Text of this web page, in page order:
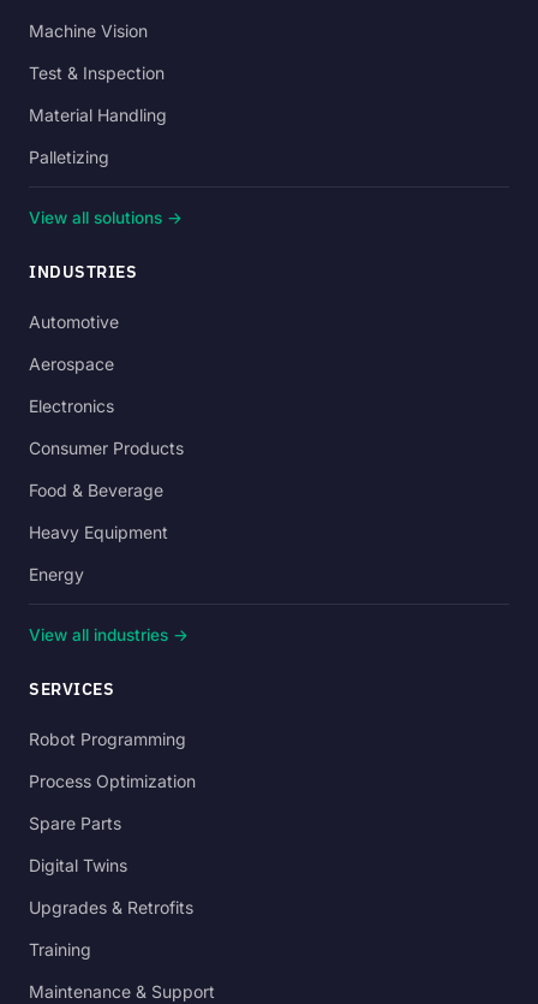
Machine Vision
Test & Inspection
Material Handling
Palletizing
View all solutions →
INDUSTRIES
Automotive
Aerospace
Electronics
Consumer Products
Food & Beverage
Heavy Equipment
Energy
View all industries →
SERVICES
Robot Programming
Process Optimization
Spare Parts
Digital Twins
Upgrades & Retrofits
Training
Maintenance & Support